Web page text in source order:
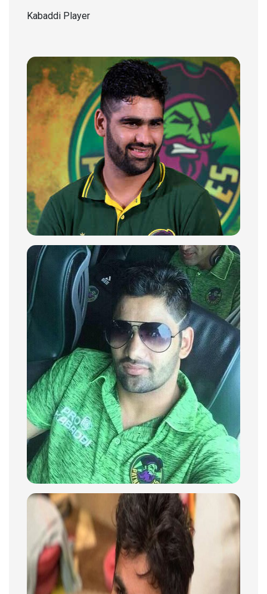
Kabaddi Player